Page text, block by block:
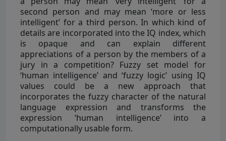
second person and may mean ‘more or less
intelligent’ for a third person. In which kind of
details are incorporated into the IQ index, which
is opaque and can explain different
appreciations of a person by the members of a
jury in a competition? Fuzzy set model for
‘human intelligence’ and ‘fuzzy logic’ using IQ
values could be a new approach that
incorporates the fuzzy character of the natural
language expression and transforms the
expression ‘human intelligence’ into a
computationally usable form.